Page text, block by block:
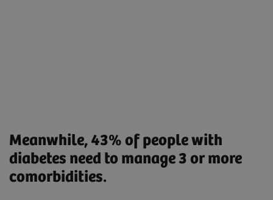
Meanwhile, 43% of people with
diabetes need to manage 3 or more
comorbidities.